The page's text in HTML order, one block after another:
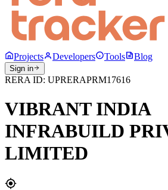
Projects Developers Tools Blog
Sign in
RERA ID: UPRERAPRM17616
VIBRANT INDIA
INFRABUILD
LIMITED